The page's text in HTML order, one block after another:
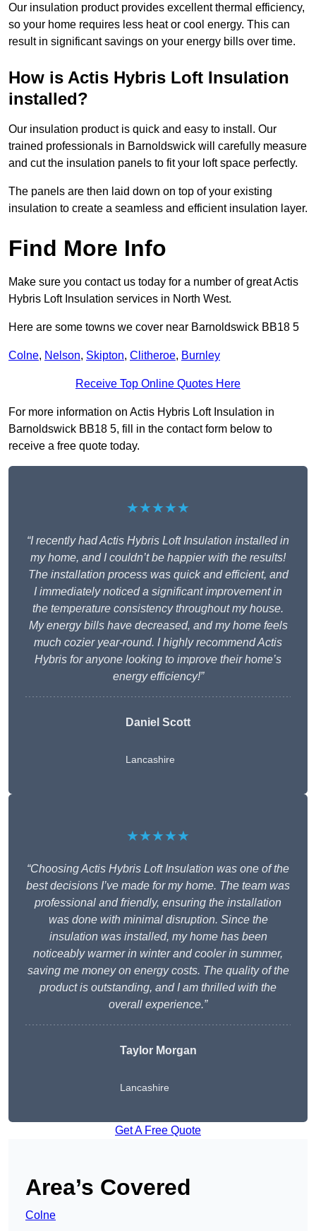
Our insulation product provides excellent thermal efficiency,
so your home requires less heat or cool energy. This can
result in significant savings on your energy bills over time.
How is Actis Hybris Loft Insulation
installed?
Our insulation product is quick and easy to install. Our
trained professionals in Barnoldswick will carefully measure
and cut the insulation panels to fit your loft space perfectly.
The panels are then laid down on top of your existing
insulation to create a seamless and efficient insulation layer.
Find More Info
Make sure you contact us today for a number of great Actis
Hybris Loft Insulation services in North West.
Here are some towns we cover near Barnoldswick BB18 5
Colne, Nelson, Skipton, Clitheroe, Burnley
Receive Top Online Quotes Here
For more information on Actis Hybris Loft Insulation in
Barnoldswick BB18 5, fill in the contact form below to
receive a free quote today.
★★★★★
“I recently had Actis Hybris Loft Insulation installed in
my home, and I couldn’t be happier with the results!
The installation process was quick and efficient, and
I immediately noticed a significant improvement in
the temperature consistency throughout my house.
My energy bills have decreased, and my home feels
much cozier year-round. I highly recommend Actis
Hybris for anyone looking to improve their home’s
energy efficiency!”
Daniel Scott
Lancashire
★★★★★
“Choosing Actis Hybris Loft Insulation was one of the
best decisions I’ve made for my home. The team was
professional and friendly, ensuring the installation
was done with minimal disruption. Since the
insulation was installed, my home has been
noticeably warmer in winter and cooler in summer,
saving me money on energy costs. The quality of the
product is outstanding, and I am thrilled with the
overall experience.”
Taylor Morgan
Lancashire
Get A Free Quote
Area’s Covered
Colne